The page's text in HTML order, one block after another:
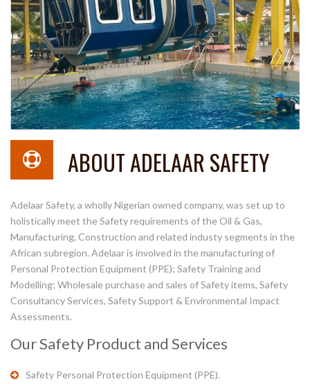
ABOUT ADELAAR SAFETY
Adelaar Safety, a wholly Nigerian owned company, was set up to
holistically meet the Safety requirements of the Oil & Gas,
Manufacturing, Construction and related industy segments in the
African subregion. Adelaar is involved in the manufacturing of
Personal Protection Equipment (PPE); Safety Training and
Modelling; Wholesale purchase and sales of Safety items, Safety
Consultancy Services, Safety Support & Environmental Impact
Assessments.
Our Safety Product and Services
Safety Personal Protection Equipment (PPE).